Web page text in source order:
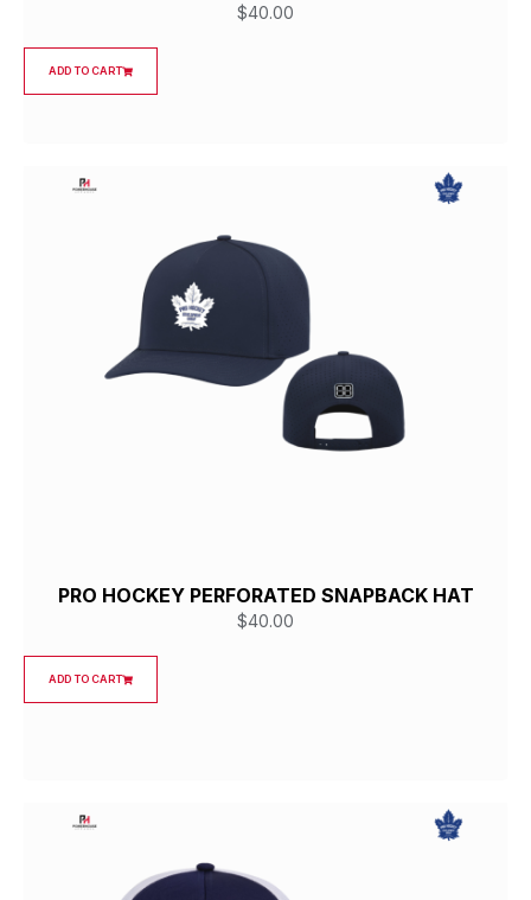
$40.00
ADD TO CART
PRO HOCKEY PERFORATED SNAPBACK HAT
$40.00
ADD TO CART